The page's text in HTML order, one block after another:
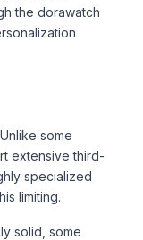
the dorawatch
some
extensive third-
specialized
limiting.
solid, some